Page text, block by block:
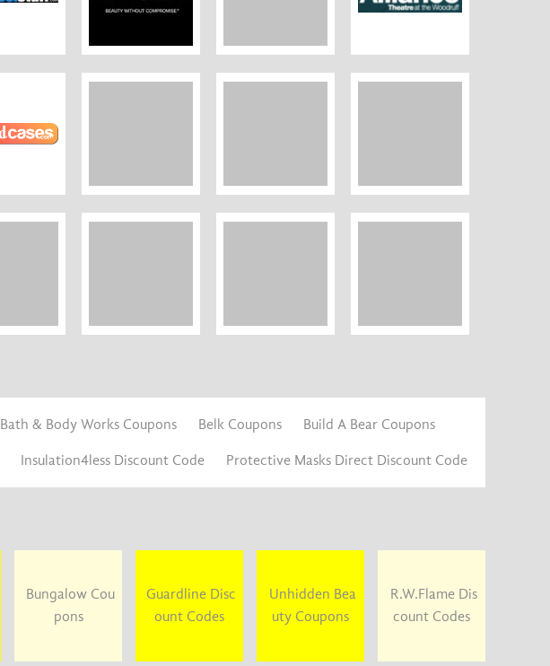
Bath & Body Works Coupons Belk Coupons Build A Bear Coupons
Insulation4less Discount Code Protective Masks Direct Discount Code
Bungalow Cou
pons
Guardline Disc
ount Codes
Unhidden Bea
uty Coupons
R.W.Flame Dis
count Codes